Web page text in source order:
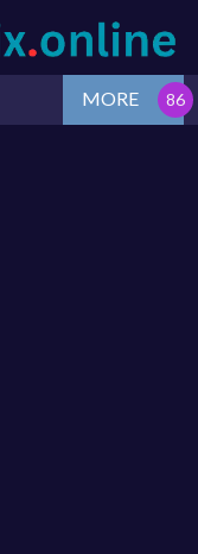
MORE